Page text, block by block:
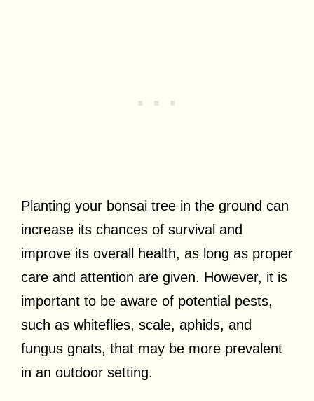
Planting your bonsai tree in the ground can
increase its chances of survival and
improve its overall health, as long as proper
care and attention are given. However, it is
important to be aware of potential pests,
such as whiteflies, scale, aphids, and
fungus gnats, that may be more prevalent
in an outdoor setting.